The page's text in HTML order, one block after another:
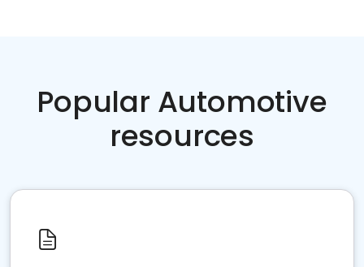
Popular Automotive
resources